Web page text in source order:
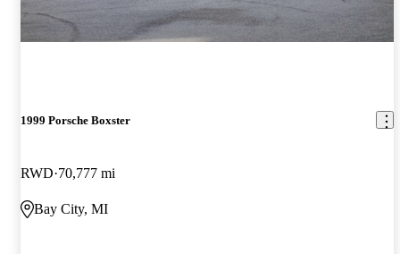
1999 Porsche Boxster
RWD 70,777 mi
Bay City, MI